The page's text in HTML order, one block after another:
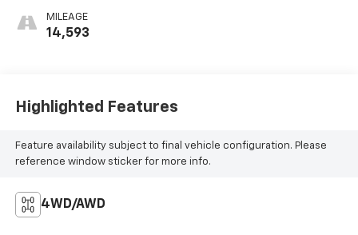
MILEAGE
14,593
Highlighted Features
Feature availability subject to final vehicle configuration. Please
reference window sticker for more info.
4WD/AWD